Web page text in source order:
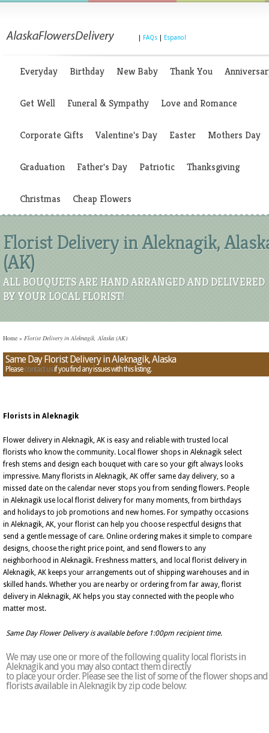
FAQs Espanol
Everyday Birthday New Baby Thank You
Get Well Funeral & Sympathy Love and Romance
Corporate Gifts Valentine's Day Easter Mothers Day
Graduation Father's Day Patriotic Thanksgiving
Christmas Cheap Flowers
Florist Delivery in Aleknagik,
(AK)
ALL BOUQUETS ARE HAND ARRANGED AND DELIVERED
BY YOUR LOCAL FLORIST!
Home » Florist Delivery in Aleknagik, Alaska (AK)
Same Day Florist Delivery in Aleknagik, Alaska
Pleasecontact usif you find any issues with this listing.
Florists in Aleknagik
Flower delivery in Aleknagik, AK is easy and reliable with trusted local
florists who know the community. Local flower shops in Aleknagik select
fresh stems and design each bouquet with care so your gift always looks
impressive. Many florists in Aleknagik, AK offer same day delivery, so a
missed date on the calendar never stops you from sending flowers. People
in Aleknagik use local florist delivery for many moments, from birthdays
and holidays to job promotions and new homes. For sympathy occasions
in Aleknagik, AK, your florist can help you choose respectful designs that
send a gentle message of care. Online ordering makes it simple to compare
designs, choose the right price point, and send flowers to any
neighborhood in Aleknagik. Freshness matters, and local florist delivery in
Aleknagik, AK keeps your arrangements out of shipping warehouses and in
skilled hands. Whether you are nearby or ordering from far away, florist
delivery in Aleknagik, AK helps you stay connected with the people who
matter most.
Same Day Flower Delivery is available before 1:00pm recipient time.
We may use one or more of the following quality local florists in
Aleknagik and you may also contact them directly
to place your order. Please see the list of some of the flower shops and
florists available in Aleknagik by zip code below: